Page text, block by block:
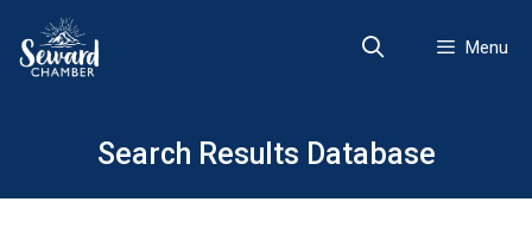
content
Menu
Search Results Database